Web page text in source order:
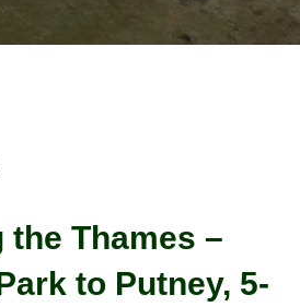
the Thames –
to Putney, 5-